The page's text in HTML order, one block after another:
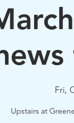
Fri,
Upstairs at